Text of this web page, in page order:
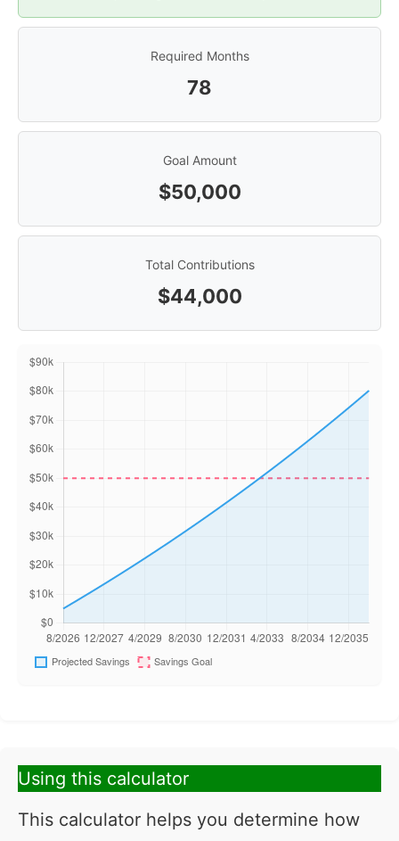
Required Months
78
Goal Amount
$50,000
Total Contributions
$44,000
Using this calculator
This calculator helps you determine how